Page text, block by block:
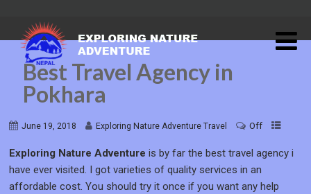
Best Travel Agency in
Pokhara
June 19, 2018 Exploring Nature Adventure Travel Off
Exploring Nature Adventure is by far the best travel agency i
have ever visited. I got varieties of quality services in an
affordable cost. You should try it once if you want any help